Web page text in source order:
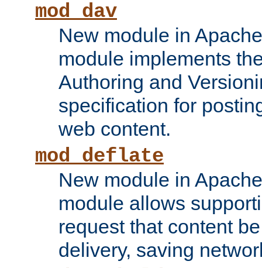
mod_dav
New module in
module implements
Authoring and
specification for
web content.
mod_deflate
New module in
module allows
request that content
delivery, saving